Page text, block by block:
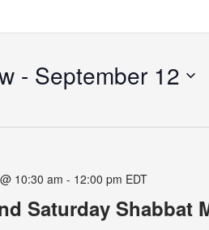
- September 12
Saturday Shabbat
10:30 am - 12:00 pm EDT